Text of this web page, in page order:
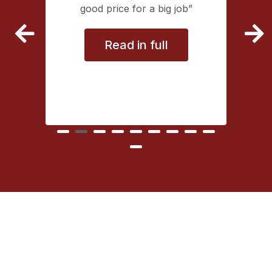
good price for a big job
Read in full